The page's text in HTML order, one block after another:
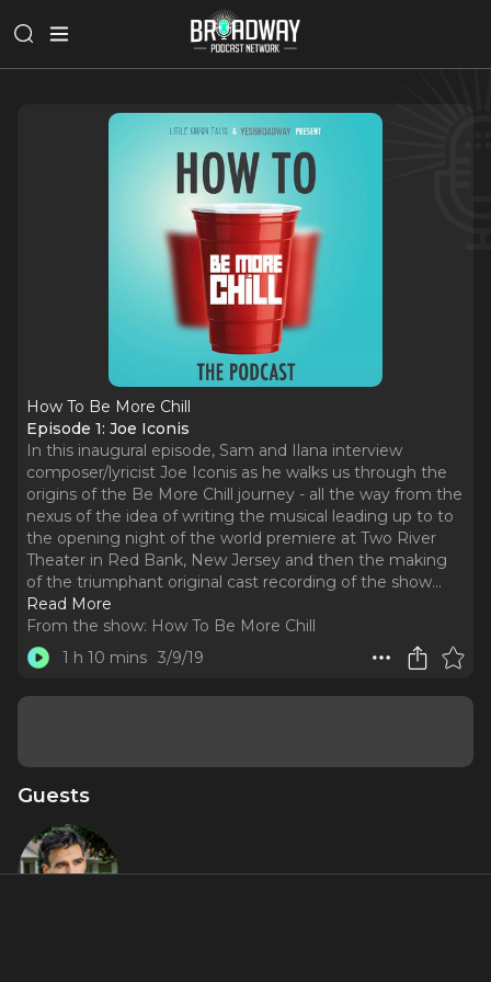
How To Be More Chill
Episode 1: Joe Iconis
In this inaugural episode, Sam and Ilana interview
composer/lyricist Joe Iconis as he walks us through the
origins of the Be More Chill journey - all the way from the
nexus of the idea of writing the musical leading up to to
the opening night of the world premiere at Two River
Theater in Red Bank, New Jersey and then the making
of the triumphant original cast recording of the show...
Read More
From the show: How To Be More Chill
1 h 10 mins 3/9/19
Guests